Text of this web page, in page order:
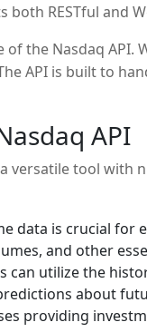
both RESTful and
of the Nasdaq
API is built to
API
a versatile tool
data is crucial
and other
can utilize the
about
providing